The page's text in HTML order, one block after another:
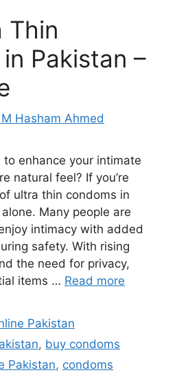
Thin
Pakistan –
Hasham Ahmed
enhance your intimate
natural feel? If you’re
ultra thin condoms in
Many people are
intimacy with added
safety. With rising
the need for privacy,
items … Read more
Pakistan
, buy condoms
Pakistan, condoms